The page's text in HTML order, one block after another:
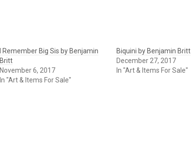
I Remember Big Sis by Benjamin
Britt
November 6, 2017
In "Art & Items For Sale"
Biquini by Benjamin Britt
December 27, 2017
In "Art & Items For Sale"